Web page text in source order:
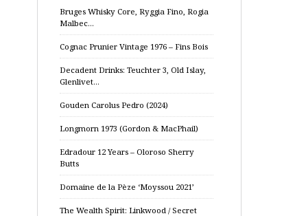
Bruges Whisky Core, Ryggia Fino, Rogia
Malbec…
Cognac Prunier Vintage 1976 – Fins Bois
Decadent Drinks: Teuchter 3, Old Islay,
Glenlivet…
Gouden Carolus Pedro (2024)
Longmorn 1973 (Gordon & MacPhail)
Edradour 12 Years – Oloroso Sherry
Butts
Domaine de la Pèze ‘Moyssou 2021’
The Wealth Spirit: Linkwood / Secret